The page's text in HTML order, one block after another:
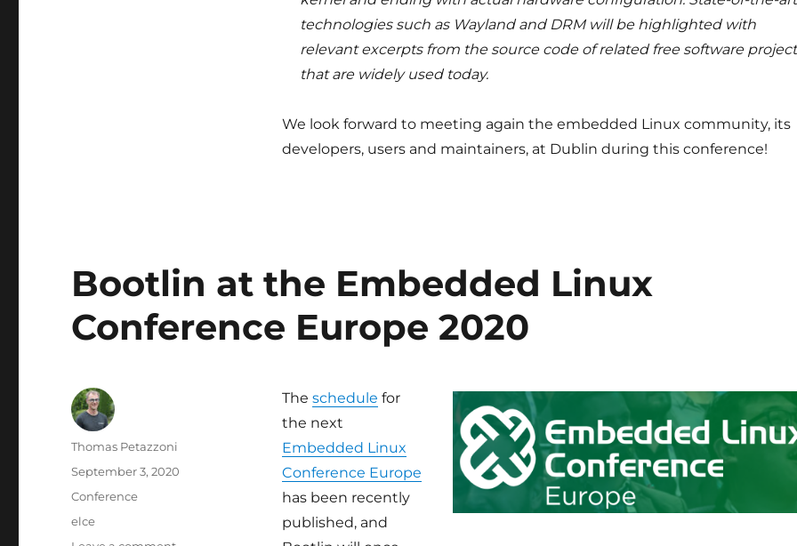
technologies such as Wayland and DRM will be highlighted with
relevant excerpts from the source code of related free software
that are widely used today.
We look forward to meeting again the embedded Linux community, its
developers, users and maintainers, at Dublin during this conference!
Bootlin at the Embedded Linux
Conference Europe 2020
The schedule for
the next
Embedded Linux
Conference Europe
has been recently
published, and
Author
Thomas Petazzoni
Posted
September 3, 2020
Categories
Conference
Tags
elce